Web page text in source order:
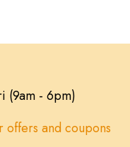
(9am - 6pm)
and coupons